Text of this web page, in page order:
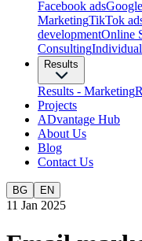
Facebook ads
MarketingTikTok
developmentОnline
Consulting
Results
Results - Marketing
Projects
ADvantage Hub
About Us
Blog
Contact Us
BG EN
11 Jan 2025